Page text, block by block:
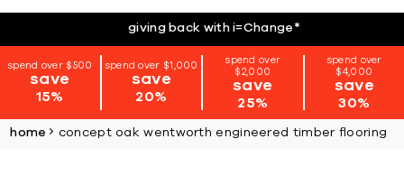
giving back with i=Change*
spend over $500
save
15%
spend over $1,000
save
20%
spend over
$2,000
save
25%
spend over
$4,000
save
30%
home concept oak wentworth engineered timber flooring